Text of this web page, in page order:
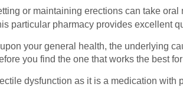
or maintaining erections can take oral
particular pharmacy provides excellent
your general health, the underlying
you find the one that works the best
dysfunction as it is a medication with